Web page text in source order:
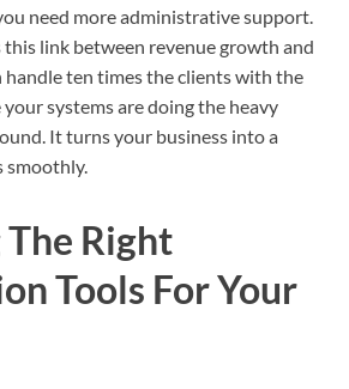
need more administrative support.
link between revenue growth and
handle ten times the clients with the
your systems are doing the heavy
It turns your business into a
smoothly.
Right
Tools For Your